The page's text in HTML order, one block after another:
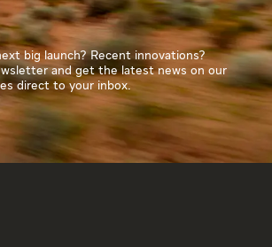
big launch? Recent innovations?
and get the latest news on our
direct to your inbox.